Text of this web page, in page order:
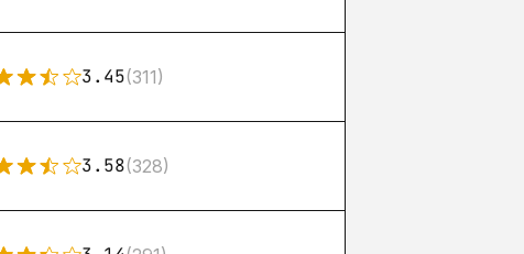
3.45(311)
3.58(328)